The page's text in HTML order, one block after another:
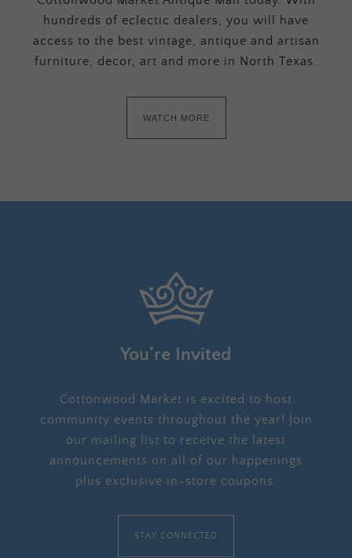
hundreds of eclectic dealers, you will have
access to the best vintage, antique and artisan
furniture, decor, art and more in North Texas.
WATCH MORE
You’re Invited
Cottonwood Market is excited to host
community events throughout the year! Join
our mailing list to receive the latest
announcements on all of our happenings
plus exclusive in-store coupons.
STAY CONNECTED